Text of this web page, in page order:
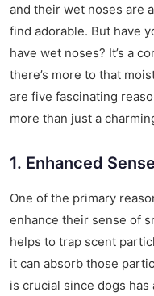
and their wet noses are
find adorable. But have
have wet noses? It’s a
there’s more to that
are five fascinating
more than just a
1. Enhanced
One of the primary
enhance their sense of
helps to trap scent
it can absorb those
is crucial since dogs